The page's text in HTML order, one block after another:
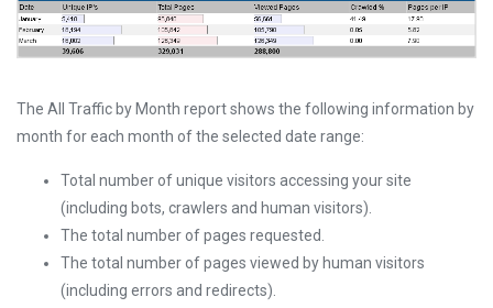
The All Traffic by Month report shows the following information by
month for each month of the selected date range:
Total number of unique visitors accessing your site
(including bots, crawlers and human visitors).
The total number of pages requested.
The total number of pages viewed by human visitors
(including errors and redirects).